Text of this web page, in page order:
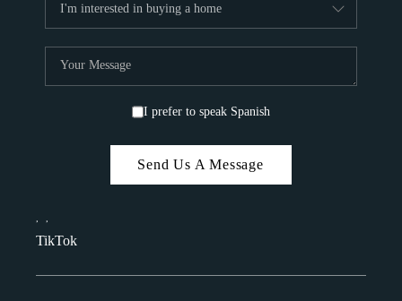
I prefer to speak Spanish
Send Us A Message
, ,
TikTok